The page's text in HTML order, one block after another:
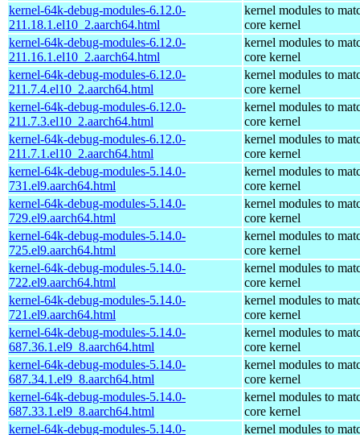
kernel-64k-debug-modules-6.12.0-
211.18.1.el10_2.aarch64.html
kernel modules to
core kernel
kernel-64k-debug-modules-6.12.0-
211.16.1.el10_2.aarch64.html
kernel modules to
core kernel
kernel-64k-debug-modules-6.12.0-
211.7.4.el10_2.aarch64.html
kernel modules to
core kernel
kernel-64k-debug-modules-6.12.0-
211.7.3.el10_2.aarch64.html
kernel modules to
core kernel
kernel-64k-debug-modules-6.12.0-
211.7.1.el10_2.aarch64.html
kernel modules to
core kernel
kernel-64k-debug-modules-5.14.0-
731.el9.aarch64.html
kernel modules to
core kernel
kernel-64k-debug-modules-5.14.0-
729.el9.aarch64.html
kernel modules to
core kernel
kernel-64k-debug-modules-5.14.0-
725.el9.aarch64.html
kernel modules to
core kernel
kernel-64k-debug-modules-5.14.0-
722.el9.aarch64.html
kernel modules to
core kernel
kernel-64k-debug-modules-5.14.0-
721.el9.aarch64.html
kernel modules to
core kernel
kernel-64k-debug-modules-5.14.0-
687.36.1.el9_8.aarch64.html
kernel modules to
core kernel
kernel-64k-debug-modules-5.14.0-
687.34.1.el9_8.aarch64.html
kernel modules to
core kernel
kernel-64k-debug-modules-5.14.0-
687.33.1.el9_8.aarch64.html
kernel modules to
core kernel
kernel-64k-debug-modules-5.14.0-
kernel modules to